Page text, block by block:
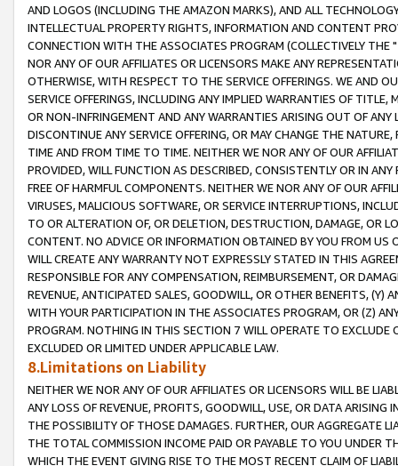
AND LOGOS (INCLUDING THE AMAZON MARKS), AND ALL
INTELLECTUAL PROPERTY RIGHTS, INFORMATION AND CONTENT
CONNECTION WITH THE ASSOCIATES PROGRAM (COLLECTIVELY THE "
NOR ANY OF OUR AFFILIATES OR LICENSORS MAKE ANY
OTHERWISE, WITH RESPECT TO THE SERVICE OFFERINGS. WE AND
SERVICE OFFERINGS, INCLUDING ANY IMPLIED WARRANTIES OF
OR NON-INFRINGEMENT AND ANY WARRANTIES ARISING OUT OF ANY
DISCONTINUE ANY SERVICE OFFERING, OR MAY CHANGE THE
TIME AND FROM TIME TO TIME. NEITHER WE NOR ANY OF OUR
PROVIDED, WILL FUNCTION AS DESCRIBED, CONSISTENTLY OR IN
FREE OF HARMFUL COMPONENTS. NEITHER WE NOR ANY OF OUR
VIRUSES, MALICIOUS SOFTWARE, OR SERVICE INTERRUPTIONS,
TO OR ALTERATION OF, OR DELETION, DESTRUCTION, DAMAGE, OR
CONTENT. NO ADVICE OR INFORMATION OBTAINED BY YOU FROM
WILL CREATE ANY WARRANTY NOT EXPRESSLY STATED IN THIS
RESPONSIBLE FOR ANY COMPENSATION, REIMBURSEMENT, OR
REVENUE, ANTICIPATED SALES, GOODWILL, OR OTHER BENEFITS,
WITH YOUR PARTICIPATION IN THE ASSOCIATES PROGRAM, OR (Z)
PROGRAM. NOTHING IN THIS SECTION 7 WILL OPERATE TO
EXCLUDED OR LIMITED UNDER APPLICABLE LAW.
8.Limitations on Liability
NEITHER WE NOR ANY OF OUR AFFILIATES OR LICENSORS WILL BE
ANY LOSS OF REVENUE, PROFITS, GOODWILL, USE, OR DATA ARISING
THE POSSIBILITY OF THOSE DAMAGES. FURTHER, OUR AGGREGATE
THE TOTAL COMMISSION INCOME PAID OR PAYABLE TO YOU UNDER
WHICH THE EVENT GIVING RISE TO THE MOST RECENT CLAIM OF